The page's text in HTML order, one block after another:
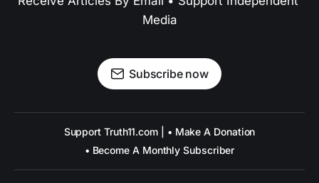
Media
Subscribe now
Support Truth11.com | • Make A Donation
• Become A Monthly Subscriber